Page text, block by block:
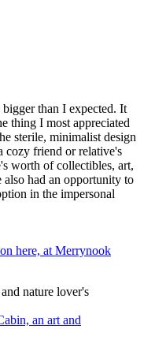
than I expected. It
thing I most appreciated
sterile, minimalist design
cozy friend or relative's
worth of collectibles, art,
also had an opportunity to
in the impersonal
here, at Merrynook
an art and